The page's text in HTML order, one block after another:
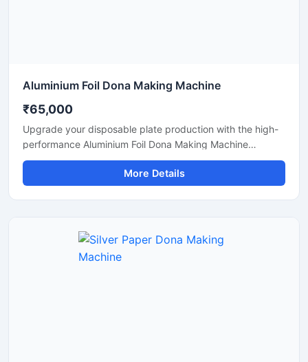
Aluminium Foil Dona Making Machine
₹65,000
Upgrade your disposable plate production with the high-
performance Aluminium Foil Dona Making Machine
designed for fast, smooth, and efficient manufacturing of
foil dona and bowl products. This machine is ideal for
small businesses, startups, catering suppliers, and
More Details